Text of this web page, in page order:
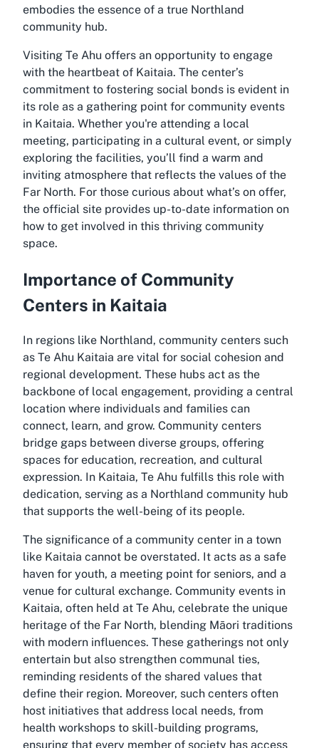
embodies the essence of a true Northland
community hub.
Visiting Te Ahu offers an opportunity to engage
with the heartbeat of Kaitaia. The center’s
commitment to fostering social bonds is evident in
its role as a gathering point for community events
in Kaitaia. Whether you're attending a local
meeting, participating in a cultural event, or simply
exploring the facilities, you’ll find a warm and
inviting atmosphere that reflects the values of the
Far North. For those curious about what’s on offer,
the official site provides up-to-date information on
how to get involved in this thriving community
space.
Importance of Community
Centers in Kaitaia
In regions like Northland, community centers such
as Te Ahu Kaitaia are vital for social cohesion and
regional development. These hubs act as the
backbone of local engagement, providing a central
location where individuals and families can
connect, learn, and grow. Community centers
bridge gaps between diverse groups, offering
spaces for education, recreation, and cultural
expression. In Kaitaia, Te Ahu fulfills this role with
dedication, serving as a Northland community hub
that supports the well-being of its people.
The significance of a community center in a town
like Kaitaia cannot be overstated. It acts as a safe
haven for youth, a meeting point for seniors, and a
venue for cultural exchange. Community events in
Kaitaia, often held at Te Ahu, celebrate the unique
heritage of the Far North, blending Māori traditions
with modern influences. These gatherings not only
entertain but also strengthen communal ties,
reminding residents of the shared values that
define their region. Moreover, such centers often
host initiatives that address local needs, from
health workshops to skill-building programs,
ensuring that every member of society has access